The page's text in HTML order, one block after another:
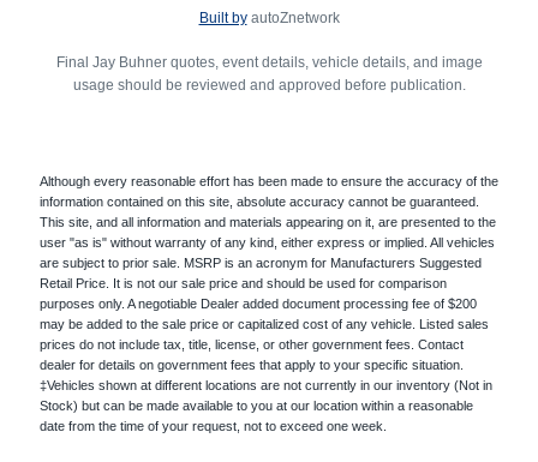
Built byautoZnetwork
Final Jay Buhner quotes, event details, vehicle details, and image
usage should be reviewed and approved before publication.
Although every reasonable effort has been made to ensure the accuracy of the
information contained on this site, absolute accuracy cannot be guaranteed.
This site, and all information and materials appearing on it, are presented to the
user "as is" without warranty of any kind, either express or implied. All vehicles
are subject to prior sale. MSRP is an acronym for Manufacturers Suggested
Retail Price. It is not our sale price and should be used for comparison
purposes only. A negotiable Dealer added document processing fee of $200
may be added to the sale price or capitalized cost of any vehicle. Listed sales
prices do not include tax, title, license, or other government fees. Contact
dealer for details on government fees that apply to your specific situation.
‡Vehicles shown at different locations are not currently in our inventory (Not in
Stock) but can be made available to you at our location within a reasonable
date from the time of your request, not to exceed one week.